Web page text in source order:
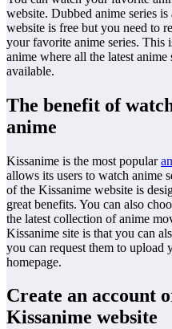
website. Dubbed anime series
website is free but you need to
your favorite anime series. This
anime where all the latest anime
available.
The benefit of
anime
Kissanime is the most popular
allows its users to watch anime
of the Kissanime website is
great benefits. You can also
the latest collection of anime
Kissanime site is that you can
you can request them to upload
homepage.
Create an account
Kissanime website